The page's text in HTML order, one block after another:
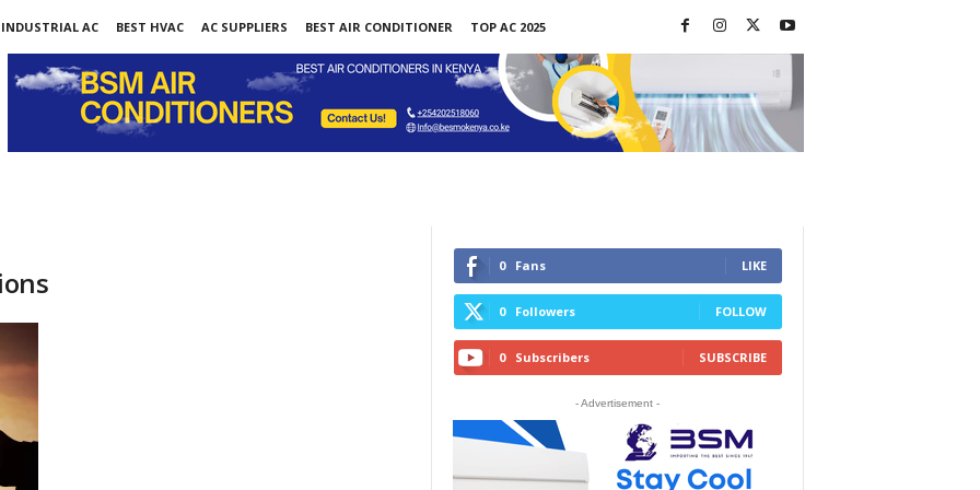
INDUSTRIAL AC BEST HVAC AC SUPPLIERS BEST AIR CONDITIONER
TOP AC 2025
0 Fans LIKE
0 Followers FOLLOW
0 Subscribers SUBSCRIBE
- Advertisement -